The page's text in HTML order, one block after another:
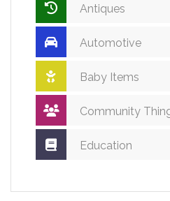
Antiques
Automotive
Baby Items
Community
Education